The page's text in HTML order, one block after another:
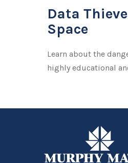
Data
Space
Learn about the
highly educational